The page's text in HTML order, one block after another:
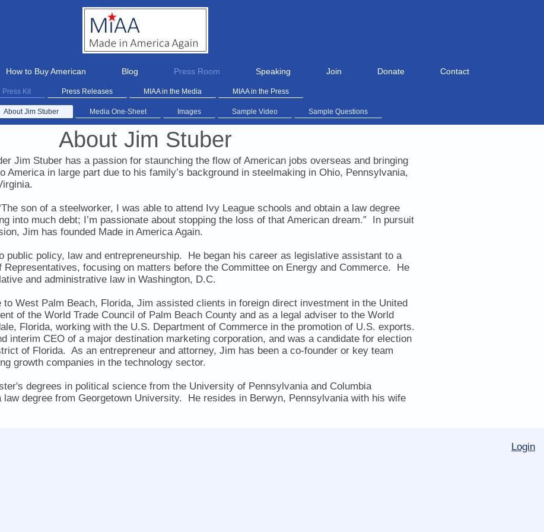
How to Buy American Blog Press Room Speaking Join Donate Contact
Press Kit Press Releases MIAA in the Media MIAA in the Press
About Jim Stuber Media One-Sheet Images Sample Video Sample Questions
About Jim Stuber
Jim Stuber has a passion for staunching the flow of American jobs overseas and bringing
America in large part due to his family’s background in steelmaking in Ohio, Pennsylvania,
son of a steelworker, I was able to attend Ivy League schools and obtain a law degree
into much debt; I’m passionate about stopping the loss of that American dream.”
In pursuit
Jim has founded Made in America Again.
public policy, law and entrepreneurship. He began his career as legislative assistant to a
Representatives, focusing on matters before the Committee on Energy and Commerce. He
and administrative law in Washington, D.C.
West Palm Beach, Florida, Jim assisted clients in foreign direct investment in the United
of the World Trade Council of Palm Beach County and as a legal adviser to the World
Florida, working with the U.S. Department of Commerce in the promotion of U.S. exports.
interim CEO of a major destination marketing corporation, and was a candidate for election
of Florida. As an entrepreneur and attorney, Jim has been a co-founder or key team
growth companies in the technology sector.
degrees in political science from the University of Pennsylvania and Columbia
degree from Georgetown University. He resides in Berwyn, Pennsylvania with his wife
Login